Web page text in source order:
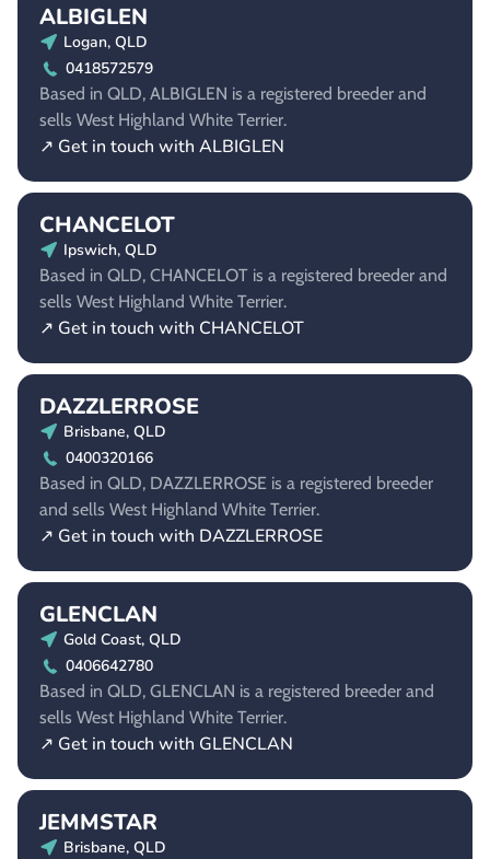
ALBIGLEN
Logan, QLD
0418572579
Based in QLD, ALBIGLEN is a registered breeder and
sells West Highland White Terrier.
↗ Get in touch with ALBIGLEN
CHANCELOT
Ipswich, QLD
Based in QLD, CHANCELOT is a registered breeder and
sells West Highland White Terrier.
↗ Get in touch with CHANCELOT
DAZZLERROSE
Brisbane, QLD
0400320166
Based in QLD, DAZZLERROSE is a registered breeder
and sells West Highland White Terrier.
↗ Get in touch with DAZZLERROSE
GLENCLAN
Gold Coast, QLD
0406642780
Based in QLD, GLENCLAN is a registered breeder and
sells West Highland White Terrier.
↗ Get in touch with GLENCLAN
JEMMSTAR
Brisbane, QLD